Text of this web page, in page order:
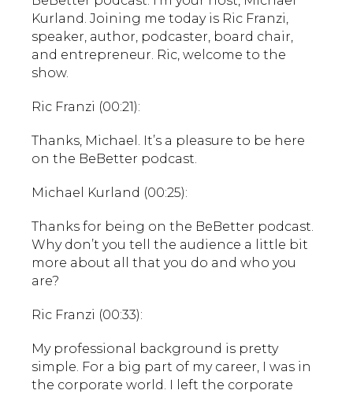
Kurland. Joining me today is Ric Franzi,
speaker, author, podcaster, board chair,
and entrepreneur. Ric, welcome to the
show.
Ric Franzi (00:21):
Thanks, Michael. It’s a pleasure to be here
on the BeBetter podcast.
Michael Kurland (00:25):
Thanks for being on the BeBetter podcast.
Why don’t you tell the audience a little bit
more about all that you do and who you
are?
Ric Franzi (00:33):
My professional background is pretty
simple. For a big part of my career, I was in
the corporate world. I left the corporate